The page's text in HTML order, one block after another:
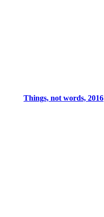
Things, not words, 2016